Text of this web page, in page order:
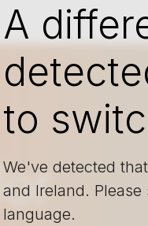
A
to
We've detected
and Ireland.
language.